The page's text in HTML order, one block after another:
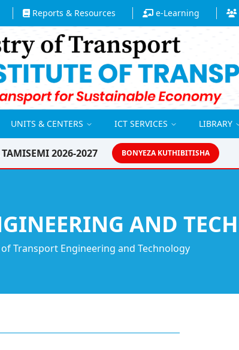
Reports & Resources e-Learning
UNITS & CENTERS ICT SERVICES LIBRARY
2026-2027 BONYEZA KUTHIBITISHA
of Transport Engineering and Technology